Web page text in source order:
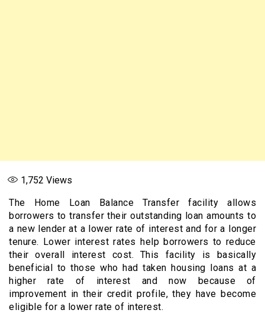
1,752 Views
The Home Loan Balance Transfer facility allows
borrowers to transfer their outstanding loan amounts to
a new lender at a lower rate of interest and for a longer
tenure. Lower interest rates help borrowers to reduce
their overall interest cost. This facility is basically
beneficial to those who had taken housing loans at a
higher rate of interest and now because of
improvement in their credit profile, they have become
eligible for a lower rate of interest.